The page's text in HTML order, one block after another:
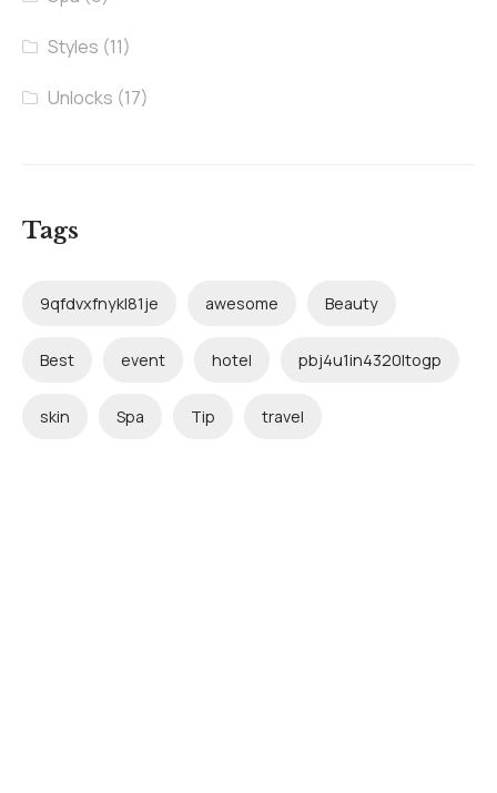
Styles (11)
Unlocks (17)
Tags
9qfdvxfnykl81je awesome Beauty
Best event hotel pbj4u1in4320ltogp
skin Spa Tip travel